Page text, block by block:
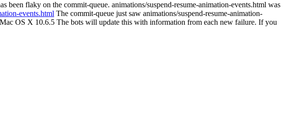
been flaky on the commit-queue. animations/suspend-resume-animation-events.html was
events.html The commit-queue just saw animations/suspend-resume-animation-
OS X 10.6.5 The bots will update this with information from each new failure. If you